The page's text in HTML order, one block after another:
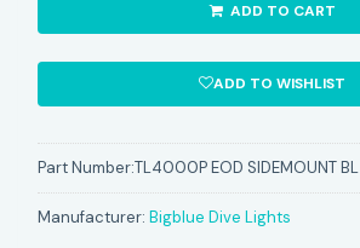
ADD TO CART
ADD TO WISHLIST
Part Number:TL4000P EOD SIDEMOUNT BL
Manufacturer: Bigblue Dive Lights